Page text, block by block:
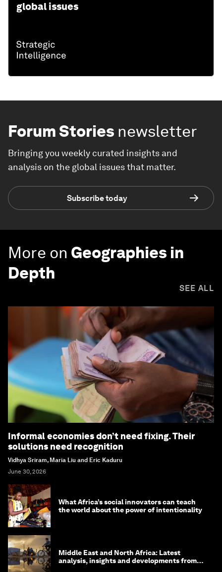
global issues
Forum Stories newsletter
Bringing you weekly curated insights and
analysis on the global issues that matter.
Subscribe today
More on Geographies in
Depth
SEE ALL
Informal economies don’t need fixing. Their
solutions need recognition
Vidhya Sriram, Maria Liu and Eric Kaduru
June 30, 2026
What Africa’s social innovators can teach
the world about the power of intentionality
Middle East and North Africa: Latest
analysis, insights and developments from